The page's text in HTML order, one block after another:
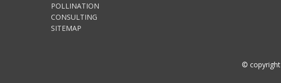
POLLINATION
CONSULTING
SITEMAP
© copyright